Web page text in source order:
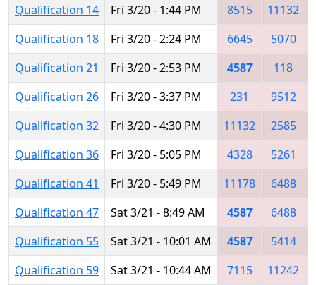
Qualification 14
Fri 3/20 - 1:44 PM 8515 11132
Qualification 18
Fri 3/20 - 2:24 PM 6645 5070
Qualification 21
Fri 3/20 - 2:53 PM 4587 118
Qualification 26
Fri 3/20 - 3:37 PM 231 9512
Qualification 32
Fri 3/20 - 4:30 PM 11132 2585
Qualification 36
Fri 3/20 - 5:05 PM 4328 5261
Qualification 41
Fri 3/20 - 5:49 PM 11178 6488
Qualification 47
Sat 3/21 - 8:49 AM 4587 6488
Qualification 55
Sat 3/21 - 10:01 AM 4587 5414
Qualification 59
Sat 3/21 - 10:44 AM 7115 11242